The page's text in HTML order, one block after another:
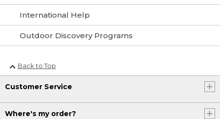
International Help
Outdoor Discovery Programs
Back to Top
Customer Service
Where's my order?